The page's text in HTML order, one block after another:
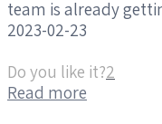
team is already
2023-02-23
Do you like it?2
Read more